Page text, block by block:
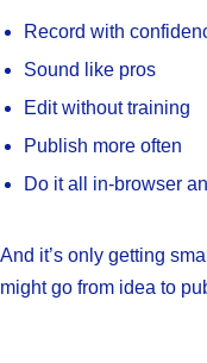
Record with
Sound like pros
Edit without training
Publish more often
Do it all in-browser
And it’s only getting
might go from idea to